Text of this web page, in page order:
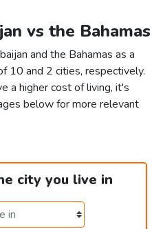
vs the Bahamas
and the Bahamas as a
10 and 2 cities, respectively.
a higher cost of living, it's
below for more relevant
city you live in